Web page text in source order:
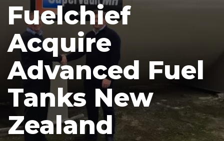
Product Name
Fuelchief
Acquire
Advanced Fuel
Tanks New
Zealand